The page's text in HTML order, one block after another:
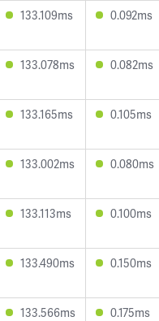
133.109ms 0.092ms
133.078ms 0.082ms
133.165ms 0.105ms
133.002ms 0.080ms
133.113ms 0.100ms
133.490ms 0.150ms
133.566ms 0.175ms